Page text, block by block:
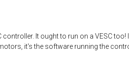
It ought to run on a VESC
it's the software running the